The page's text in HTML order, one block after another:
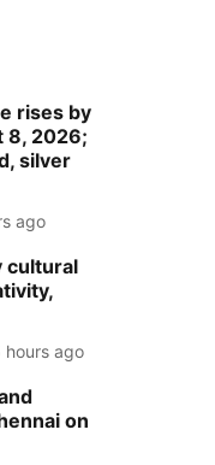
rises by
8, 2026;
silver
ago
cultural
hours ago
on